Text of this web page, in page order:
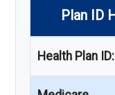
Plan ID
Health Plan ID: